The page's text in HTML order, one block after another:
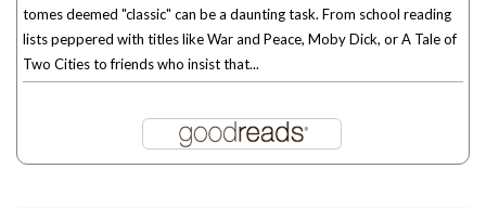
tomes deemed "classic" can be a daunting task. From school reading
lists peppered with titles like War and Peace, Moby Dick, or A Tale of
Two Cities to friends who insist that...